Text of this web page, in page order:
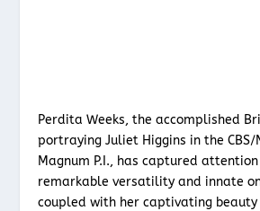
Perdita Weeks, the accomplished
portraying Juliet Higgins in the CBS/
Magnum P.I., has captured
remarkable versatility and innate
coupled with her captivating beauty